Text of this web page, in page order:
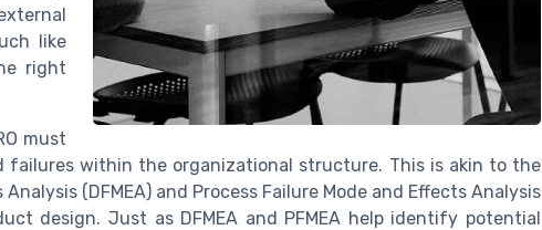
like
right
must
within the organizational structure. This is akin to the
(DFMEA) and Process Failure Mode and Effects Analysis
design. Just as DFMEA and PFMEA help identify potential